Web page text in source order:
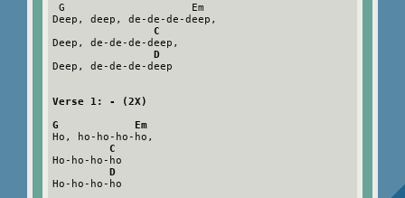
G                    Em
Deep, deep, de-de-de-deep,
C
Deep, de-de-de-deep,
D
Deep, de-de-de-deep
Verse 1: - (2X)
G            Em
Ho, ho-ho-ho-ho,
C
Ho-ho-ho-ho
D
Ho-ho-ho-ho